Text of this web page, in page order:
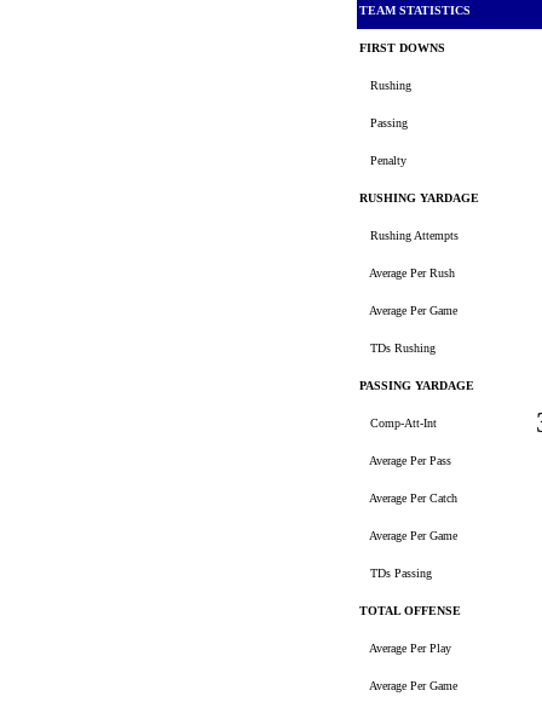
TEAM STATISTICS
FIRST DOWNS
Rushing
Passing
Penalty
RUSHING YARDAGE
Rushing Attempts
Average Per Rush
Average Per Game
TDs Rushing
PASSING YARDAGE
Comp-Att-Int
Average Per Pass
Average Per Catch
Average Per Game
TDs Passing
TOTAL OFFENSE
Average Per Play
Average Per Game